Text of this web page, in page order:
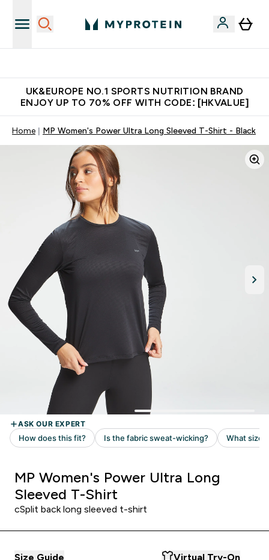
UK&EUROPE NO.1 SPORTS NUTRITION BRAND
ENJOY UP TO 70% OFF WITH CODE: [HKVALUE]
Home MP Women's Power Ultra Long Sleeved T-Shirt - Black
MP Women's Power Ultra Long
Sleeved T-Shirt
cSplit back long sleeved t-shirt
Size Guide Virtual Try-On